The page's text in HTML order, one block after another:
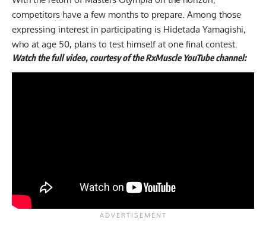
competitors have a few months to prepare. Among those
expressing interest in participating is Hidetada Yamagishi,
who at age 50, plans to test himself at one final contest.
Watch the full video, courtesy of the RxMuscle YouTube channel: